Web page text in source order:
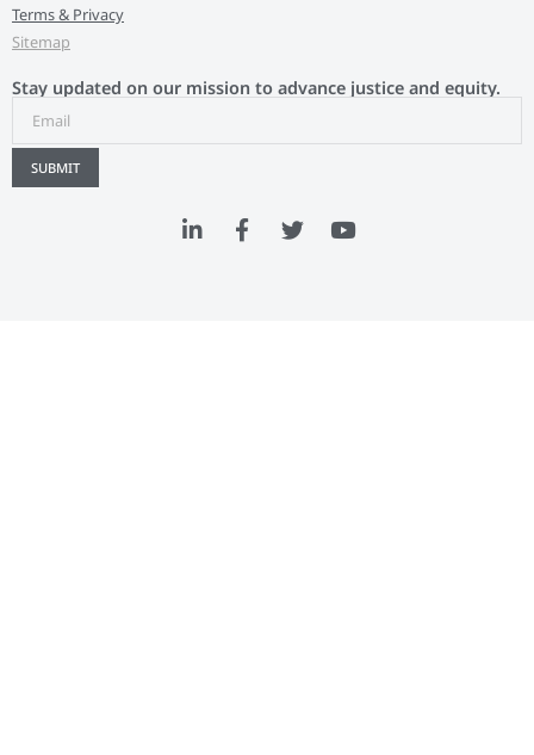
Terms & Privacy
Sitemap
Stay updated on our mission to advance justice and equity.
SUBMIT